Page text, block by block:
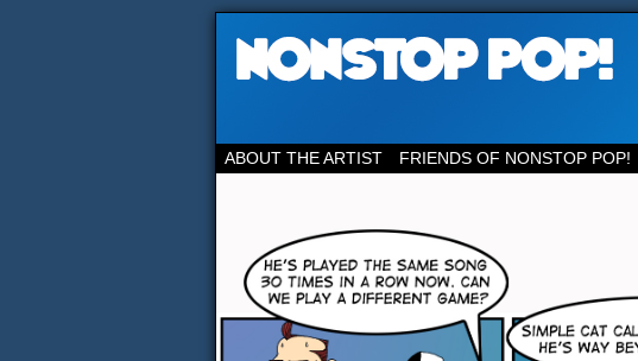
ABOUT THE ARTIST FRIENDS OF NONSTOP POP!